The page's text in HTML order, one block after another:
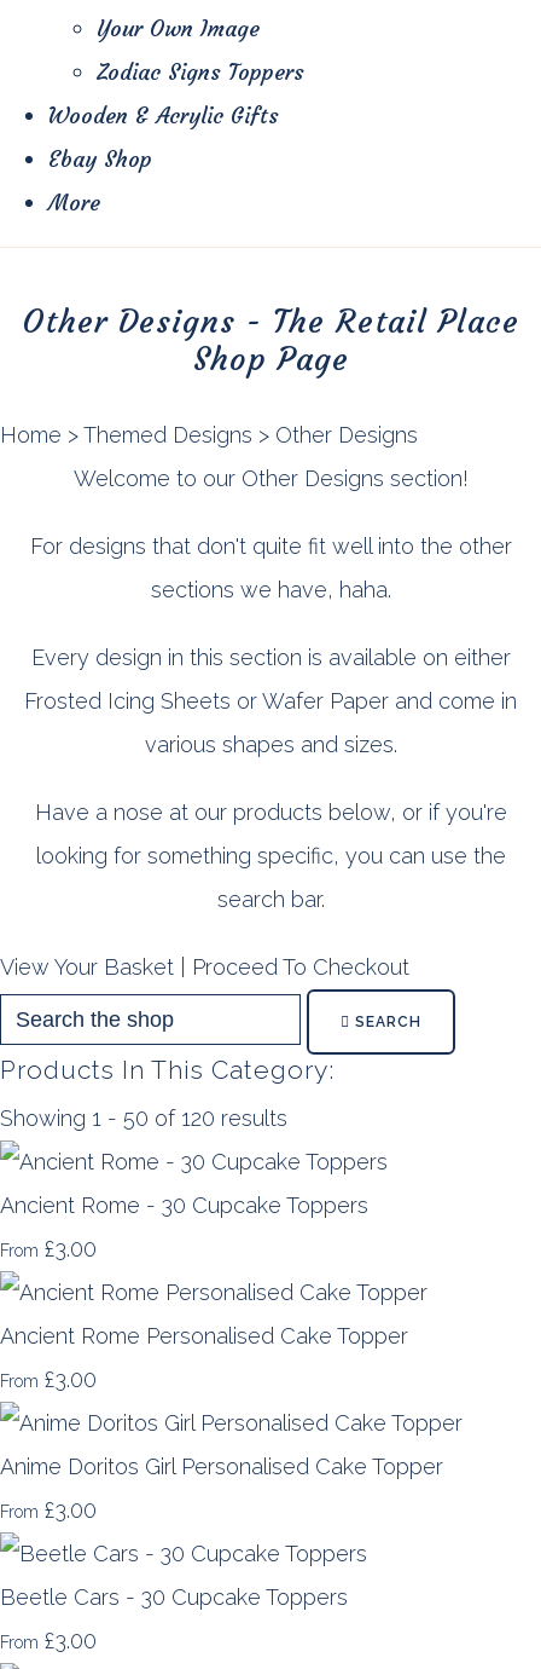
Your Own Image
Zodiac Signs Toppers
Wooden & Acrylic Gifts
Ebay Shop
More
Other Designs - The Retail Place
Shop Page
Home >Themed Designs > Other Designs
Welcome to our Other Designs section!
For designs that don't quite fit well into the other
sections we have, haha.
Every design in this section is available on either
Frosted Icing Sheets or Wafer Paper and come in
various shapes and sizes.
Have a nose at our products below, or if you're
looking for something specific, you can use the
search bar.
View Your Basket Proceed To Checkout
SEARCH
Products In This Category:
Showing 1 - 50 of 120 results
Ancient Rome - 30 Cupcake Toppers
From £3.00
Ancient Rome Personalised Cake Topper
From £3.00
Anime Doritos Girl Personalised Cake Topper
From £3.00
Beetle Cars - 30 Cupcake Toppers
From £3.00